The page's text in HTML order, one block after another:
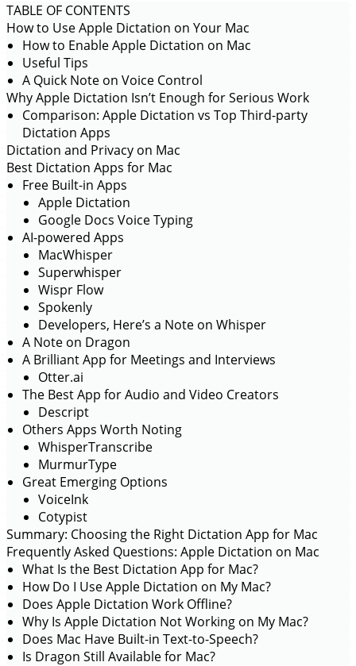
TABLE OF CONTENTS
How to Use Apple Dictation on Your Mac
How to Enable Apple Dictation on Mac
Useful Tips
A Quick Note on Voice Control
Why Apple Dictation Isn’t Enough for Serious Work
Comparison: Apple Dictation vs Top Third-party
Dictation Apps
Dictation and Privacy on Mac
Best Dictation Apps for Mac
Free Built-in Apps
Apple Dictation
Google Docs Voice Typing
AI-powered Apps
MacWhisper
Superwhisper
Wispr Flow
Spokenly
Developers, Here’s a Note on Whisper
A Note on Dragon
A Brilliant App for Meetings and Interviews
Otter.ai
The Best App for Audio and Video Creators
Descript
Others Apps Worth Noting
WhisperTranscribe
MurmurType
Great Emerging Options
VoiceInk
Cotypist
Summary: Choosing the Right Dictation App for Mac
Frequently Asked Questions: Apple Dictation on Mac
What Is the Best Dictation App for Mac?
How Do I Use Apple Dictation on My Mac?
Does Apple Dictation Work Offline?
Why Is Apple Dictation Not Working on My Mac?
Does Mac Have Built-in Text-to-Speech?
Is Dragon Still Available for Mac?